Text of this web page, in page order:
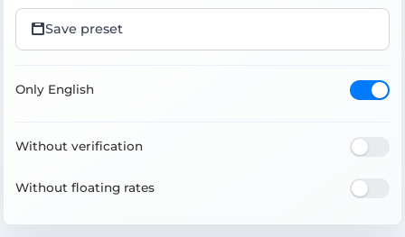
Save preset
Only English
Without verification
Without floating rates